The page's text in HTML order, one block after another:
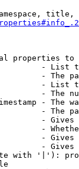
title,
properties to
- List
- The
- List
- The
- The
- The
-
-
-
-
with '|'):